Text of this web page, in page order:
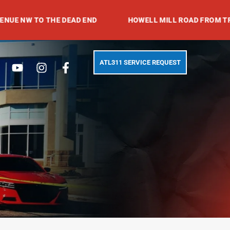
THE DEAD END HOWELL MILL ROAD FROM TRABERT
YoutubeInstagramFacebook-
f
ATL311 SERVICE REQUEST
Search